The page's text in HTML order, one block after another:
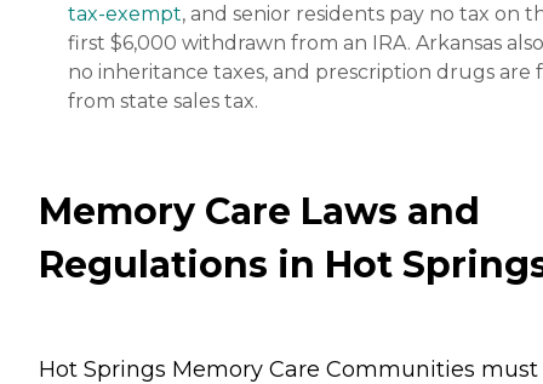
tax-exempt, and senior residents pay no tax on
first $6,000 withdrawn from an IRA. Arkansas
no inheritance taxes, and prescription drugs are
from state sales tax.
Memory Care Laws and
Regulations in Hot
Hot Springs Memory Care Communities must